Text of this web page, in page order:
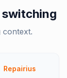
context.
Repairius